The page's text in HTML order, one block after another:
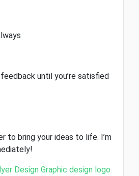
until you’re satisfied
to bring your ideas to life. I’m
Design Graphic design logo